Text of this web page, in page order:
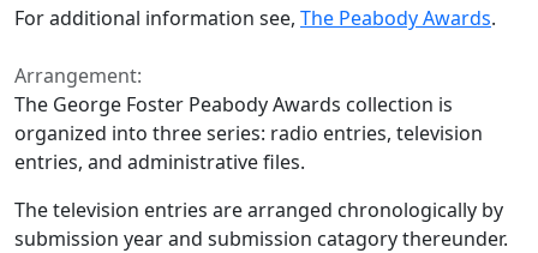
For additional information see, The Peabody Awards.
Arrangement:
The George Foster Peabody Awards collection is
organized into three series: radio entries, television
entries, and administrative files.
The television entries are arranged chronologically by
submission year and submission catagory thereunder.